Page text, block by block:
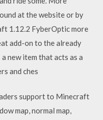
at the website or by
1.12.2 FyberOptic more
add-on to the already
new item that acts as a
and ches
support to Minecraft
map, normal map,